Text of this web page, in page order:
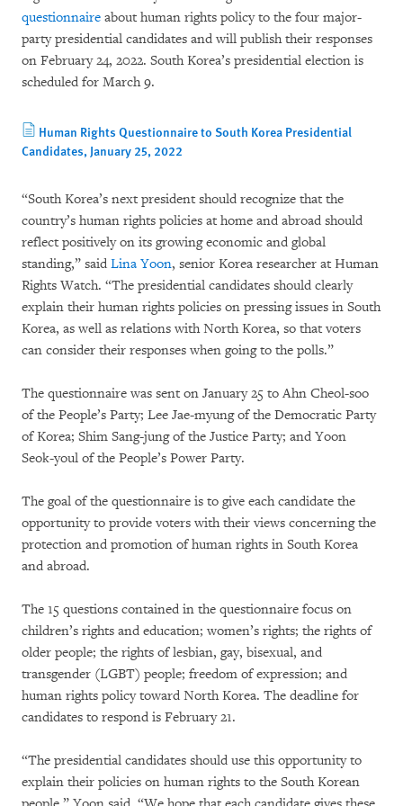
questionnaire about human rights policy to the four major-
party presidential candidates and will publish their responses
on February 24, 2022. South Korea’s presidential election is
scheduled for March 9.
Human Rights Questionnaire to South Korea Presidential
Candidates, January 25, 2022
“South Korea’s next president should recognize that the
country’s human rights policies at home and abroad should
reflect positively on its growing economic and global
standing,” said Lina Yoon, senior Korea researcher at Human
Rights Watch. “The presidential candidates should clearly
explain their human rights policies on pressing issues in South
Korea, as well as relations with North Korea, so that voters
can consider their responses when going to the polls.”
The questionnaire was sent on January 25 to Ahn Cheol-soo
of the People’s Party; Lee Jae-myung of the Democratic Party
of Korea; Shim Sang-jung of the Justice Party; and Yoon
Seok-youl of the People’s Power Party.
The goal of the questionnaire is to give each candidate the
opportunity to provide voters with their views concerning the
protection and promotion of human rights in South Korea
and abroad.
The 15 questions contained in the questionnaire focus on
children’s rights and education; women’s rights; the rights of
older people; the rights of lesbian, gay, bisexual, and
transgender (LGBT) people; freedom of expression; and
human rights policy toward North Korea. The deadline for
candidates to respond is February 21.
“The presidential candidates should use this opportunity to
explain their policies on human rights to the South Korean